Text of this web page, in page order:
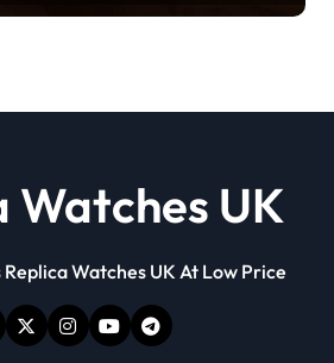
Watches UK
Watches UK At Low Price